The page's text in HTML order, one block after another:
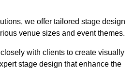
we offer tailored stage design
venue sizes and event themes.
with clients to create visually
stage design that enhance the